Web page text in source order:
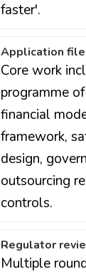
faster'.
Application
Core work
programme
financial
framework,
design,
outsourcing
controls.
Regulator
Multiple